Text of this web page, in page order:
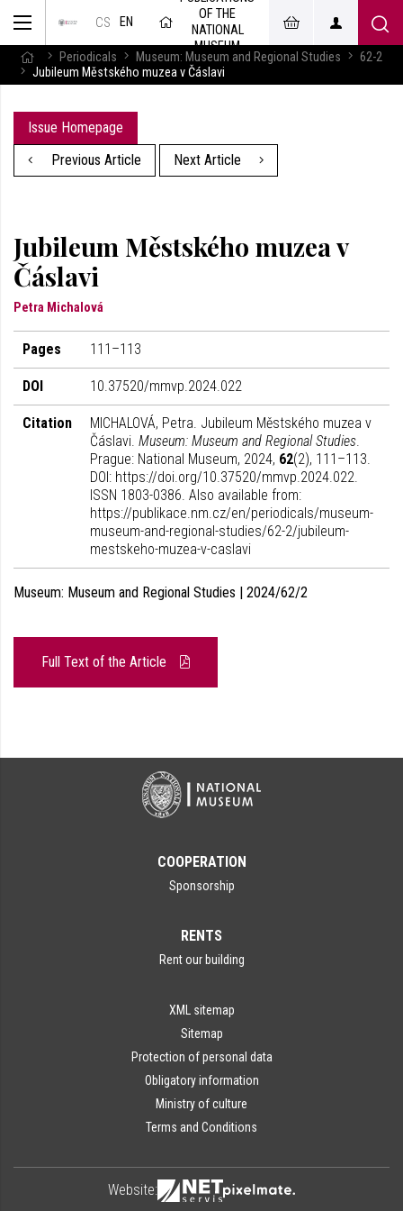
CS EN
OF THE
NATIONAL
MUSEUM
Periodicals Museum: Museum and Regional Studies
62-2
Jubileum Městského muzea v Čáslavi
Issue Homepage
Previous Article
Next Article
Jubileum Městského muzea v
Čáslavi
Petra Michalová
Pages 111–113
DOI 10.37520/mmvp.2024.022
Citation
MICHALOVÁ, Petra. Jubileum Městského muzea v
Čáslavi. Museum: Museum and Regional Studies.
Prague: National Museum, 2024, 62(2), 111–113.
DOI: https://doi.org/10.37520/mmvp.2024.022.
ISSN 1803-0386. Also available from:
https://publikace.nm.cz/en/periodicals/museum-
museum-and-regional-studies/62-2/jubileum-
mestskeho-muzea-v-caslavi
Museum: Museum and Regional Studies | 2024/62/2
Full Text of the Article
COOPERATION
Sponsorship
RENTS
Rent our building
XML sitemap
Sitemap
Protection of personal data
Obligatory information
Ministry of culture
Terms and Conditions
Website: